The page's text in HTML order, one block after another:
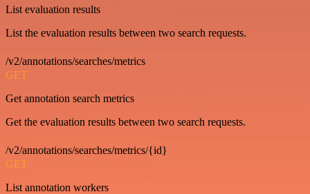
List evaluation results
List the evaluation results between two search requests.
/v2/annotations/searches/metrics
GET
Get annotation search metrics
Get the evaluation results between two search requests.
/v2/annotations/searches/metrics/{id}
GET
List annotation workers